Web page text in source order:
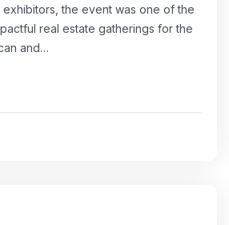
the event was one of the
real estate gatherings for the
and…